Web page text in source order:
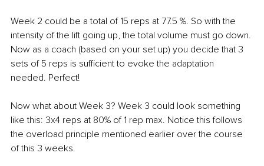
Week 2 could be a total of 15 reps at 77.5 %. So with the
intensity of the lift going up, the total volume must go down.
Now as a coach (based on your set up) you decide that 3
sets of 5 reps is sufficient to evoke the adaptation
needed. Perfect!
Now what about Week 3? Week 3 could look something
like this: 3x4 reps at 80% of 1 rep max. Notice this follows
the overload principle mentioned earlier over the course
of this 3 weeks.